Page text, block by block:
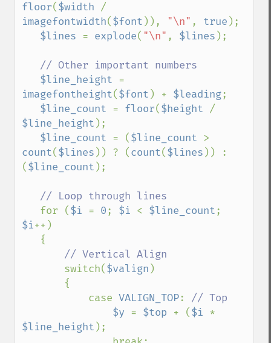
floor($width
imagefontwidth($font )), "\n" , true );
$lines = explode( "\n" , $lines );
// Other important numbers
$line_height
imagefontheight($font ) + $leading;
$line_count = floor($height
$line_height );
$line_count = ($line_count
count($lines )) ? (count($lines )) :
($line_count );
// Loop through lines
for ($i = 0; $i < $line_count
$i++)
// Vertical Align
switch($valign )
           case
VALIGN_TOP: // Top
$y = $top + ($i
$line_height );